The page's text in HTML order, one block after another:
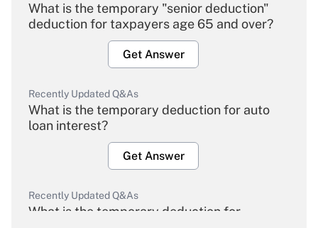
What is the temporary "senior deduction"
deduction for taxpayers age 65 and over?
Get Answer
Recently Updated Q&As
What is the temporary deduction for auto
loan interest?
Get Answer
Recently Updated Q&As
What is the temporary deduction for